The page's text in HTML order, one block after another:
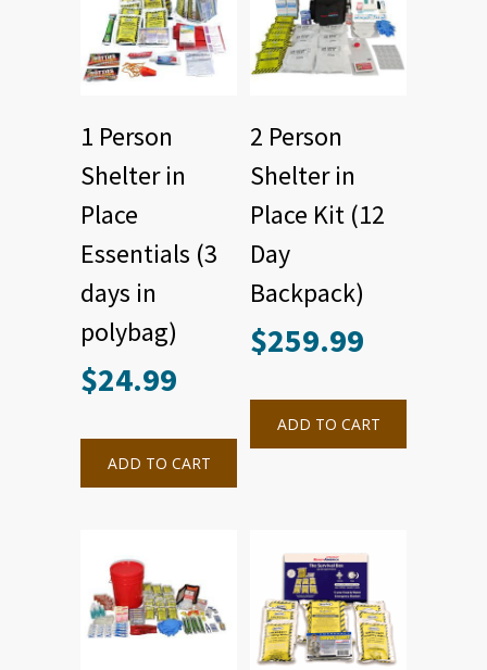
1 Person
Shelter in
Place
Essentials (3
days in
polybag)
$24.99
ADD TO CART
2 Person
Shelter in
Place Kit (12
Day
Backpack)
$259.99
ADD TO CART